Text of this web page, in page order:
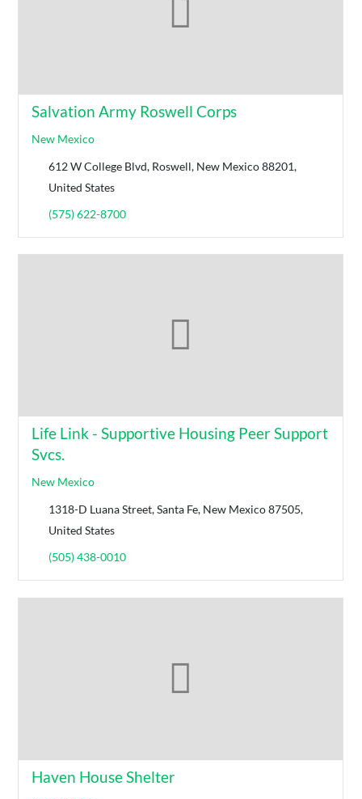
Salvation Army Roswell Corps
New Mexico
612 W College Blvd, Roswell, New Mexico 88201,
United States
(575) 622-8700
Life Link - Supportive Housing Peer Support
Svcs.
New Mexico
1318-D Luana Street, Santa Fe, New Mexico 87505,
United States
(505) 438-0010
Haven House Shelter